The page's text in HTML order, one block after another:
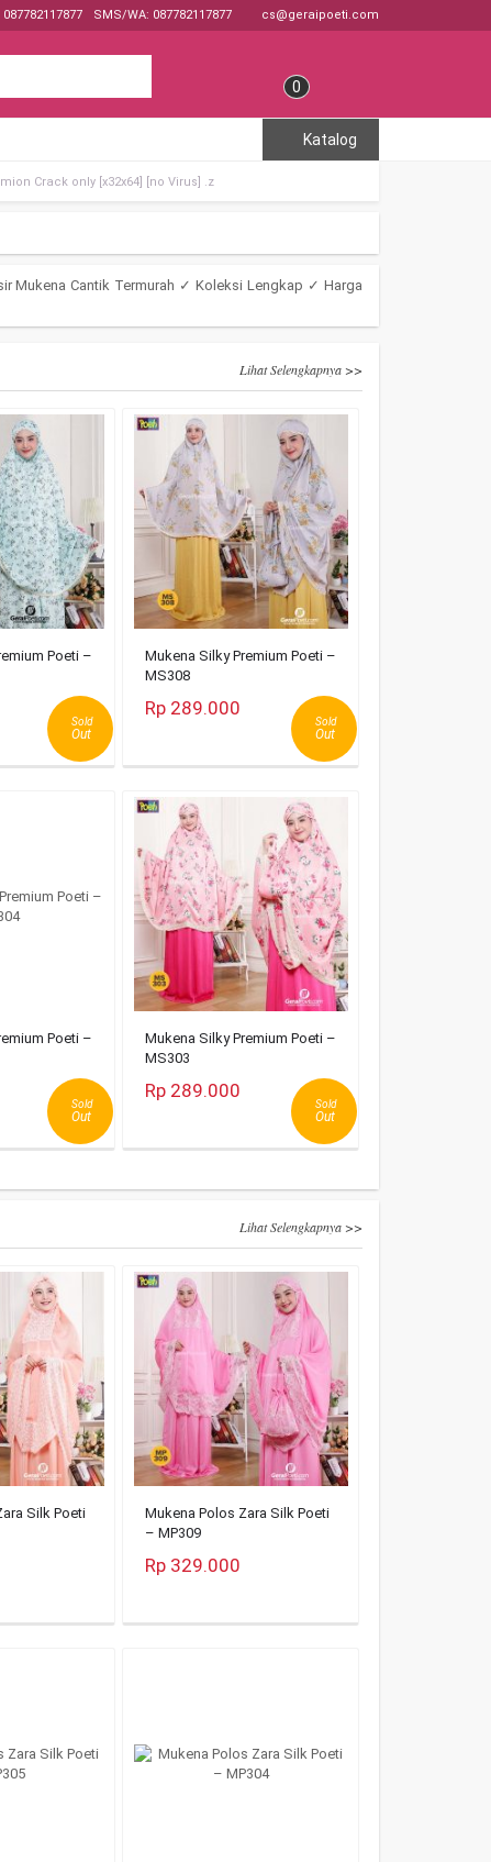
SMS/WA: 087782117877 cs@geraipoeti.com
0
Katalog
Crack only [x32x64] [no Virus] .z
Mukena Cantik Termurah ✓ Koleksi Lengkap ✓ Harga
Lihat Selengkapnya >>
Poeti –
Sold
Out
Mukena Silky Premium Poeti –
MS308
Sold
Out
Rp 289.000
Poeti –
Sold
Out
Mukena Silky Premium Poeti –
MS303
Sold
Out
Rp 289.000
Lihat Selengkapnya >>
Silk Poeti
Mukena Polos Zara Silk Poeti
– MP309
Rp 329.000